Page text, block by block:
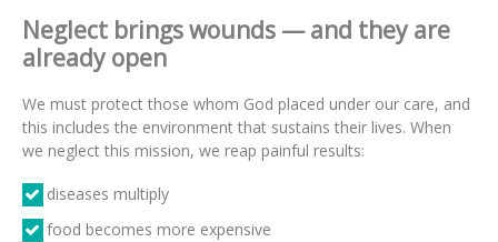
Neglect brings wounds — and they are
already open
We must protect those whom God placed under our care, and
this includes the environment that sustains their lives. When
we neglect this mission, we reap painful results:
diseases multiply
food becomes more expensive